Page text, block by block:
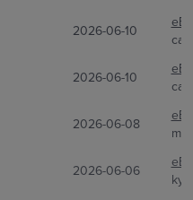
2026-06-10
2026-06-10
2026-06-08
2026-06-06